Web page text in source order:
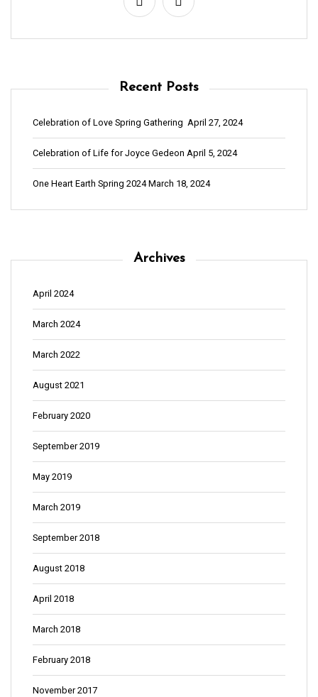
o
Recent Posts
Celebration of Love Spring Gathering April 27, 2024
Celebration of Life for Joyce Gedeon April 5, 2024
One Heart Earth Spring 2024 March 18, 2024
Archives
April 2024
March 2024
March 2022
August 2021
February 2020
September 2019
May 2019
March 2019
September 2018
August 2018
April 2018
March 2018
February 2018
November 2017